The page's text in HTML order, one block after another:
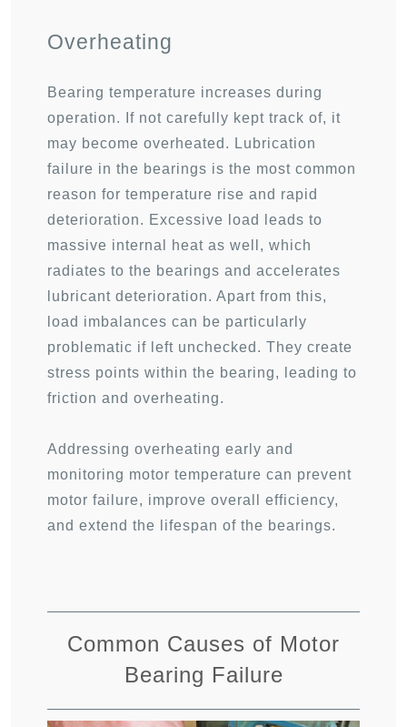
Overheating
Bearing temperature increases during
operation. If not carefully kept track of, it
may become overheated. Lubrication
failure in the bearings is the most common
reason for temperature rise and rapid
deterioration. Excessive load leads to
massive internal heat as well, which
radiates to the bearings and accelerates
lubricant deterioration. Apart from this,
load imbalances can be particularly
problematic if left unchecked. They create
stress points within the bearing, leading to
friction and overheating.
Addressing overheating early and
monitoring motor temperature can prevent
motor failure, improve overall efficiency,
and extend the lifespan of the bearings.
Common Causes of Motor
Bearing Failure